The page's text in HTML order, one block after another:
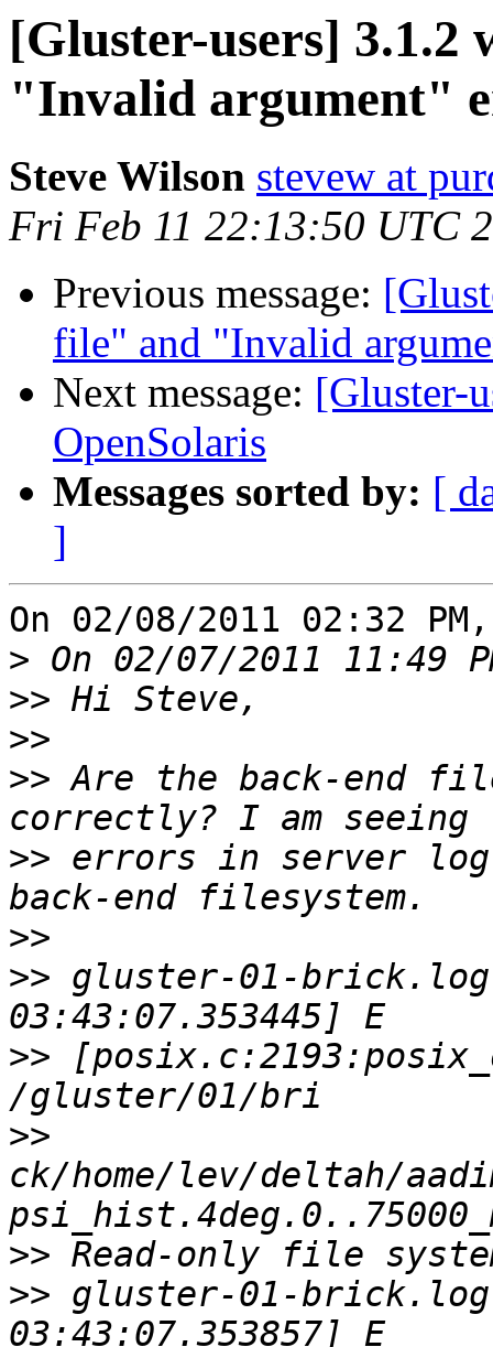
[Gluster-users]
"Invalid argument"
Steve Wilson stevew at
Fri Feb 11 22:13:50 UTC
Previous message:
file" and "Invalid
Next message: [Gluster-
OpenSolaris
Messages sorted by: [
]
On 02/08/2011 02:32
>
>>
>>
>> Are the back-end
>> errors in server
>>
>> gluster-01-
>>
>>
ck/home/lev/deltah/
>>
>> gluster-01-